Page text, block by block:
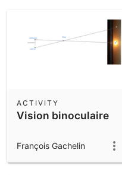
Vision binoculaire
ACTIVITY
François Gachelin